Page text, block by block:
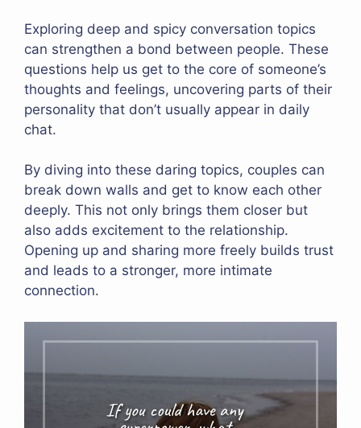
Exploring deep and spicy conversation topics
can strengthen a bond between people. These
questions help us get to the core of someone’s
thoughts and feelings, uncovering parts of their
personality that don’t usually appear in daily
chat.
By diving into these daring topics, couples can
break down walls and get to know each other
deeply. This not only brings them closer but
also adds excitement to the relationship.
Opening up and sharing more freely builds trust
and leads to a stronger, more intimate
connection.